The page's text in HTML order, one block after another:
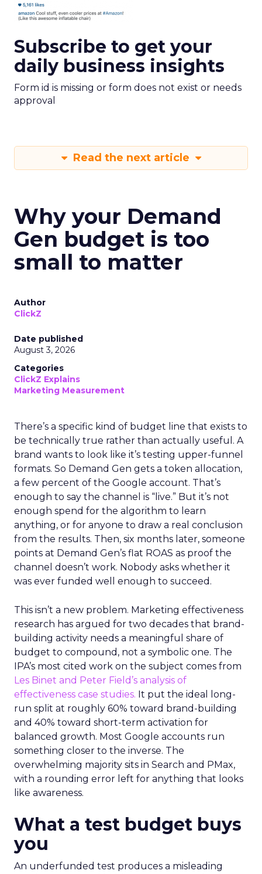
Subscribe to get your
daily business insights
Form id is missing or form does not exist or needs
approval
Read the next article
Why your Demand
Gen budget is too
small to matter
Author
ClickZ
Date published
August 3, 2026
Categories
ClickZ Explains
Marketing Measurement
There’s a specific kind of budget line that exists to
be technically true rather than actually useful. A
brand wants to look like it’s testing upper-funnel
formats. So Demand Gen gets a token allocation,
a few percent of the Google account. That’s
enough to say the channel is “live.” But it’s not
enough spend for the algorithm to learn
anything, or for anyone to draw a real conclusion
from the results. Then, six months later, someone
points at Demand Gen’s flat ROAS as proof the
channel doesn’t work. Nobody asks whether it
was ever funded well enough to succeed.
This isn’t a new problem. Marketing effectiveness
research has argued for two decades that brand-
building activity needs a meaningful share of
budget to compound, not a symbolic one. The
IPA’s most cited work on the subject comes from
Les Binet and Peter Field’s analysis of
effectiveness case studies. It put the ideal long-
run split at roughly 60% toward brand-building
and 40% toward short-term activation for
balanced growth. Most Google accounts run
something closer to the inverse. The
overwhelming majority sits in Search and PMax,
with a rounding error left for anything that looks
like awareness.
What a test budget buys
you
An underfunded test produces a misleading